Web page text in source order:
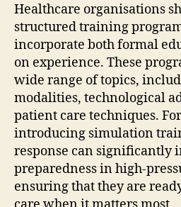
Healthcare organisations
structured training
incorporate both formal
on experience. These
wide range of topics,
modalities, technological
patient care techniques.
introducing simulation
response can significantly
preparedness in high-
ensuring that they are